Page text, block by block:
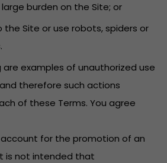
burden on the Site; or
the Site or use robots, spiders or
are examples of unauthorized use
therefore such actions
of these Terms. You agree
account for the promotion of an
is not intended that